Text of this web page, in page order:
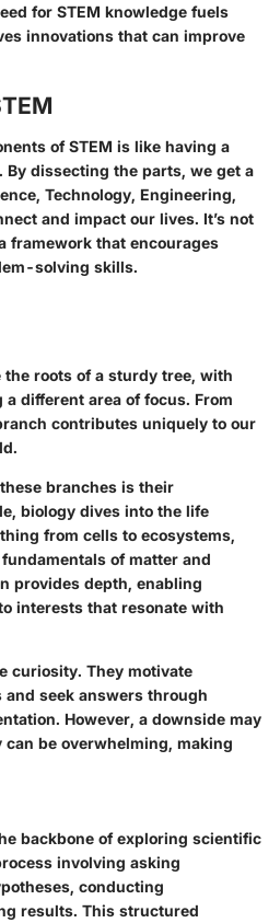
for STEM knowledge fuels
innovations that can improve
of STEM is like having a
dissecting the parts, we get a
Technology, Engineering,
and impact our lives. It’s not
framework that encourages
solving skills.
roots of a sturdy tree, with
different area of focus. From
contributes uniquely to our
branches is their
biology dives into the life
from cells to ecosystems,
of matter and
provides depth, enabling
interests that resonate with
curiosity. They motivate
seek answers through
However, a downside may
be overwhelming, making
backbone of exploring scientific
involving asking
conducting
results. This structured